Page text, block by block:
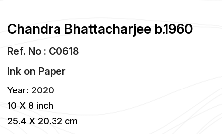
Chandra Bhattacharjee b.1960
Ref. No : C0618
Ink on Paper
Year: 2020
10 X 8 inch
25.4 X 20.32 cm